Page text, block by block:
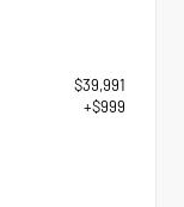
$39,991
+$999